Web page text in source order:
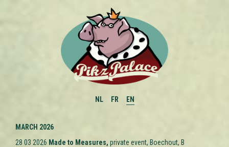
NL FR EN
MARCH 2026
28 03 2026 Made to Measures, private event, Boechout, B